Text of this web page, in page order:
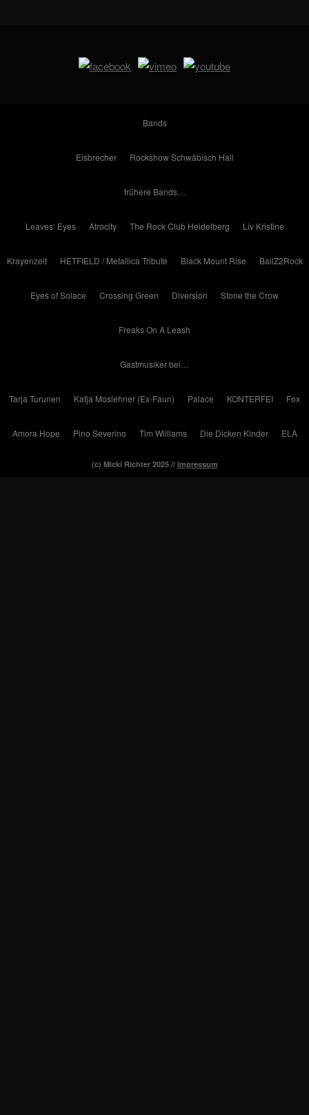
Bands
Eisbrecher Rockshow Schwäbisch Hall
frühere Bands…
Leaves‘ Eyes Atrocity The Rock Club Heidelberg Liv Kristine
Krayenzeit HETFIELD / Metallica Tribute Black Mount Rise BallZ2Rock
Eyes of Solace Crossing Green Diversion Stone the Crow
Freaks On A Leash
Gastmusiker bei…
Tarja Turunen Katja Moslehner (Ex-Faun) Palace KONTERFEI Fox
Amora Hope Pino Severino Tim Williams Die Dicken Kinder ELA
(c) Micki Richter 2025 // Impressum